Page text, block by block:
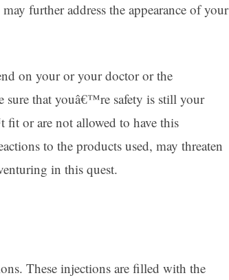
further address the appearance of your
on your or your doctor or the
sure that youâ€™re safety is still your
or are not allowed to have this
to the products used, may threaten
in this quest.
These injections are filled with the